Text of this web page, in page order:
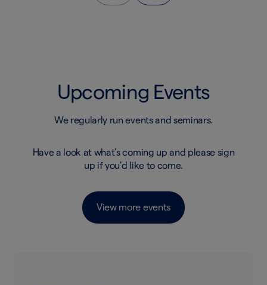
Upcoming Events
We regularly run events and seminars.
Have a look at what’s coming up and please sign
up if you’d like to come.
View more events